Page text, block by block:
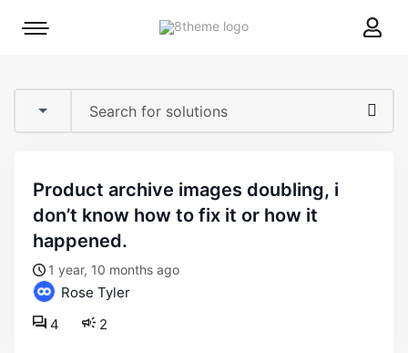
8theme
Mobile
product archive images doubling, i
don’t know how to fix it or how it
happened.
1 year, 10 months ago
Rose Tyler
2
4